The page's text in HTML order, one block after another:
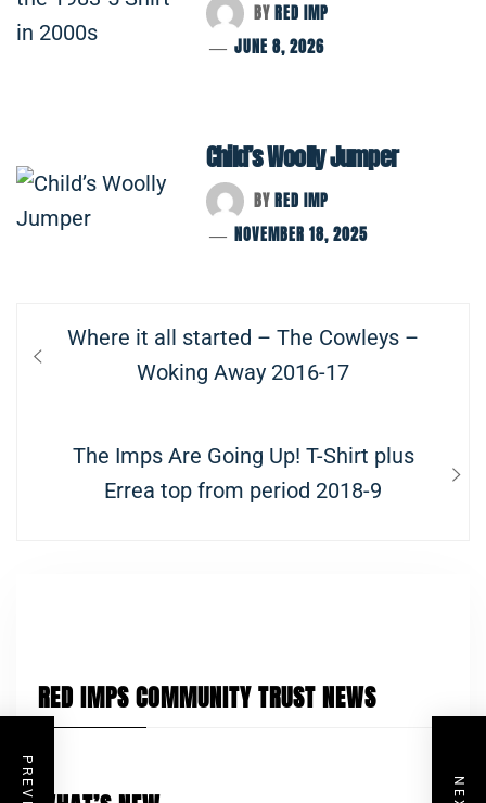
BYRED IMP
JUNE 8, 2026
Child’s Woolly Jumper
BYRED IMP
NOVEMBER 18, 2025
Post
navigation
Previous
Where it all started – The Cowleys –
Woking Away 2016-17
Next
post:
The Imps Are Going Up! T-Shirt plus
Errea top from period 2018-9
RED IMPS COMMUNITY TRUST NEWS